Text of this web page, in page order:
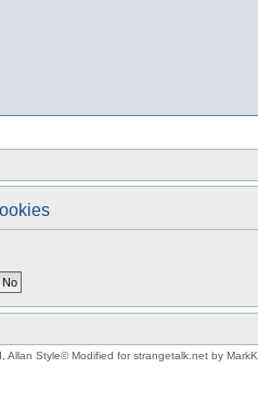
, Allan Style© Modified for strangetalk.net by MarkK